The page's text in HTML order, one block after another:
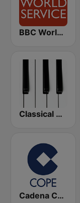
BBC World Service
Classical Horizon Radio (International)
Cadena COPE